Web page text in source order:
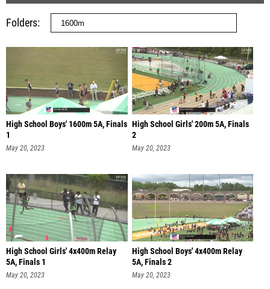
Folders
High School Boys' 1600m 5A, Finals
1
May 20, 2023
High School Girls' 200m 5A, Finals
2
May 20, 2023
High School Girls' 4x400m Relay
5A, Finals 1
May 20, 2023
High School Boys' 4x400m Relay
5A, Finals 2
May 20, 2023